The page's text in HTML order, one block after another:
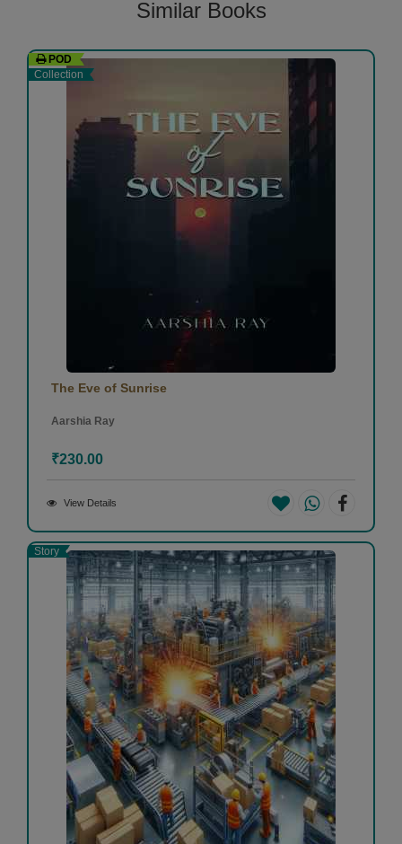
Similar Books
POD
Collection
The Eve of Sunrise
Aarshia Ray
₹230.00
View Details
Story